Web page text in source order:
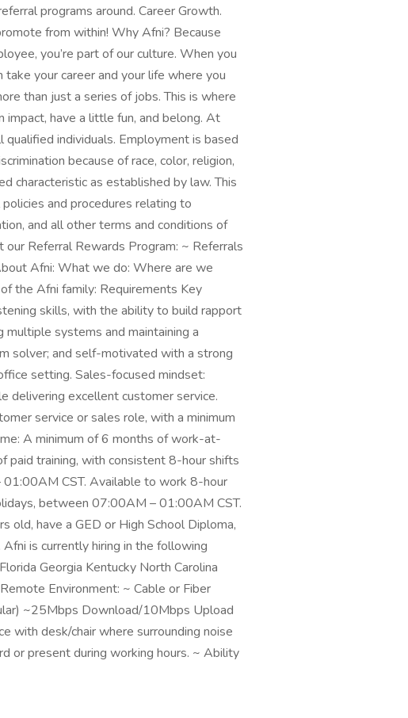
programs around. Career Growth.
from within! Why Afni? Because
you’re part of our culture. When you
your career and your life where you
than just a series of jobs. This is where
impact, have a little fun, and belong. At
individuals. Employment is based
because of race, color, religion,
characteristic as established by law. This
and procedures relating to
and all other terms and conditions of
Referral Rewards Program: ~ Referrals
Afni: What we do: Where are we
the Afni family: Requirements Key
skills, with the ability to build rapport
systems and maintaining a
solver; and self-motivated with a strong
setting. Sales-focused mindset:
delivering excellent customer service.
service or sales role, with a minimum
A minimum of 6 months of work-at-
paid training, with consistent 8-hour shifts
CST. Available to work 8-hour
between 07:00AM – 01:00AM CST.
old, have a GED or High School Diploma,
is currently hiring in the following
Georgia Kentucky North Carolina
Environment: ~ Cable or Fiber
~25Mbps Download/10Mbps Upload
with desk/chair where surrounding noise
or present during working hours. ~ Ability